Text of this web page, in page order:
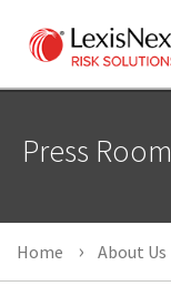
Press Room
Home About Us